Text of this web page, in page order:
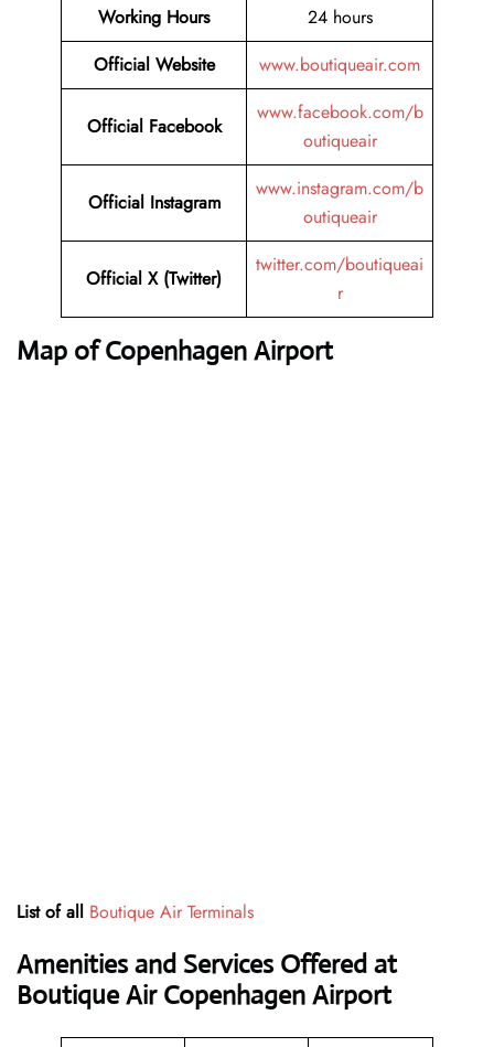
Working Hours
24 hours
Official Website
www.boutiqueair.com
Official Facebook
www.facebook.com/b
outiqueair
Official Instagram
www.instagram.com/b
outiqueair
Official X (Twitter)
twitter.com/boutiqueai
r
Map of Copenhagen Airport
List of all Boutique Air Terminals
Amenities and Services Offered at
Boutique Air Copenhagen Airport